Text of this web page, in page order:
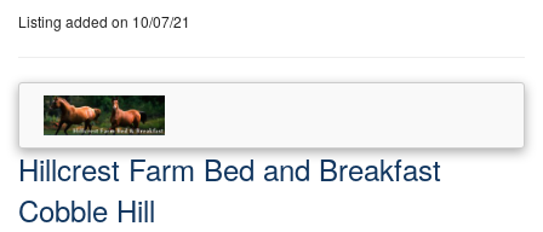
Listing added on 10/07/21
Hillcrest Farm Bed and Breakfast
Cobble Hill